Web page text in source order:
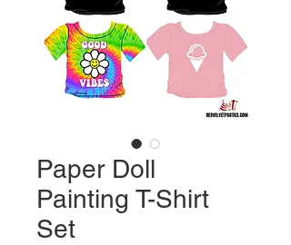
Paper Doll
Painting T-Shirt
Set